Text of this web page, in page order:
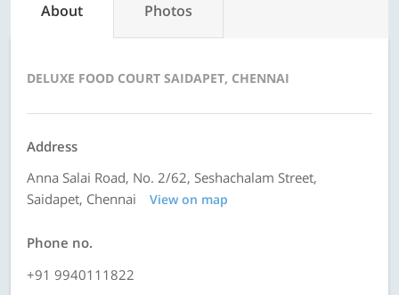
About Photos
DELUXE FOOD COURT SAIDAPET, CHENNAI
Address
Anna Salai Road, No. 2/62, Seshachalam Street,
Saidapet, Chennai
View on map
Phone no.
+91 9940111822